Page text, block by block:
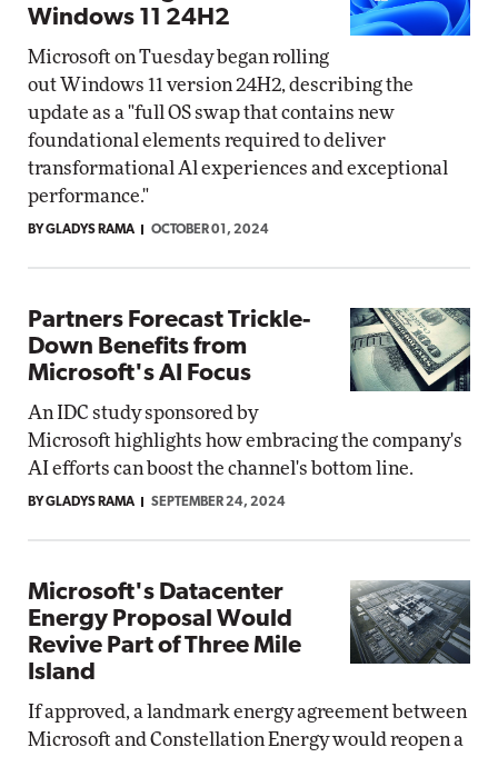
Windows 11 24H2
Microsoft on Tuesday began rolling
out Windows 11 version 24H2, describing the
update as a "full OS swap that contains new
foundational elements required to deliver
transformational Al experiences and exceptional
performance."
BY GLADYS RAMA OCTOBER 01, 2024
Partners Forecast Trickle-
Down Benefits from
Microsoft's AI Focus
An IDC study sponsored by
Microsoft highlights how embracing the company's
AI efforts can boost the channel's bottom line.
BY GLADYS RAMA SEPTEMBER 24, 2024
Microsoft's Datacenter
Energy Proposal Would
Revive Part of Three Mile
Island
If approved, a landmark energy agreement between
Microsoft and Constellation Energy would reopen a